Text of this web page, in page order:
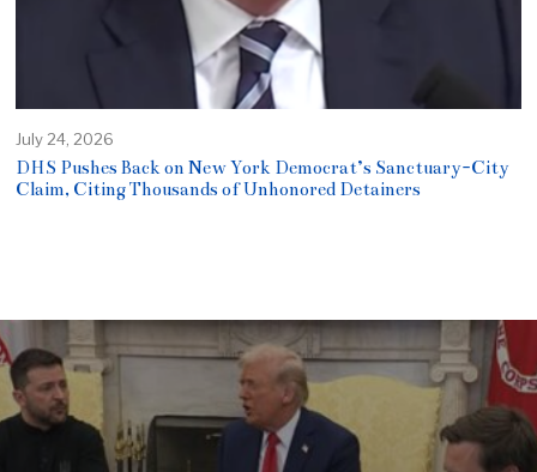
July 24, 2026
DHS Pushes Back on New York Democrat’s Sanctuary-City
Claim, Citing Thousands of Unhonored Detainers